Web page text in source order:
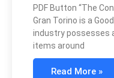
PDF Button “The
Gran Torino is a
industry possesses
items around
Read More »